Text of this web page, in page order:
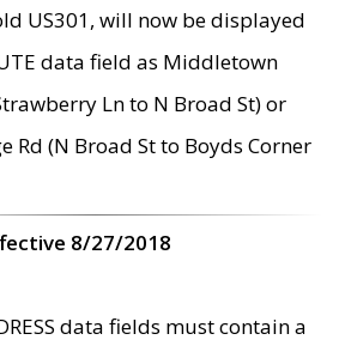
US301, will now be displayed
data field as Middletown
Ln to N Broad St) or
Rd (N Broad St to Boyds Corner
8/27/2018
data fields must contain a